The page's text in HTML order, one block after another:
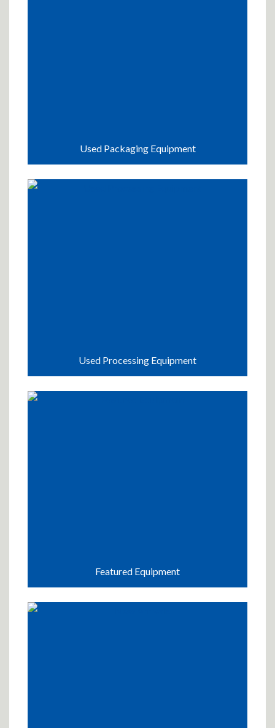
Used Packaging Equipment
Used Processing Equipment
Featured Equipment